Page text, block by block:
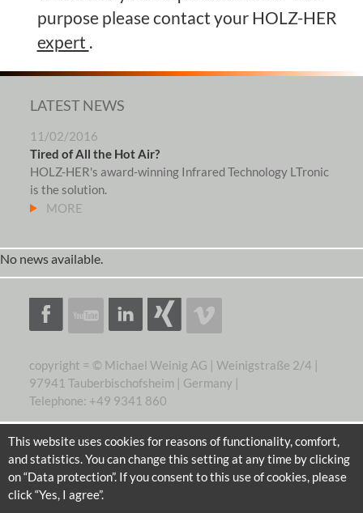
purpose please contact your HOLZ-HER
expert .
LATEST NEWS
11/02/2016
Tired of All the Hot Air?
HOLZ-HER's award-winning Infrared Technology LTronic
is the solution.
MORE
No news available.
copyright = © Michael Weinig AG | Weinigstraße 2/4 |
97941 Tauberbischofsheim | Germany |
Telephone: +49 9341 860
This website uses cookies for reasons of functionality, comfort,
and statistics. You can change this setting at any time by clicking
on “Data protection”. If you consent to this use of cookies, please
click “Yes, I agree”.